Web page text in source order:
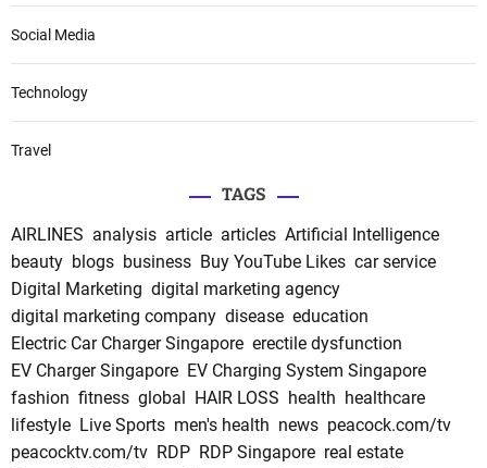
Social Media
Technology
Travel
TAGS
AIRLINES analysis article articles Artificial Intelligence
beauty blogs business Buy YouTube Likes car service
Digital Marketing digital marketing agency
digital marketing company disease education
Electric Car Charger Singapore erectile dysfunction
EV Charger Singapore EV Charging System Singapore
fashion fitness global HAIR LOSS health healthcare
lifestyle Live Sports men's health news peacock.com/tv
peacocktv.com/tv RDP RDP Singapore real estate